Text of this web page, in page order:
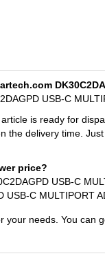
USB-C
is ready for
the delivery time.
price?
USB-C
USB-C MULTIPORT
your needs. You can